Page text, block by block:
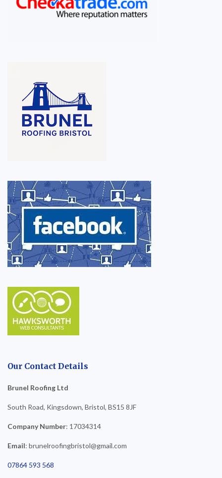
Our Contact Details
Brunel Roofing Ltd
South Road, Kingsdown, Bristol, BS15 8JF
Company Number: 17034314
Email: brunelroofingbristol@gmail.com
07864 593 568